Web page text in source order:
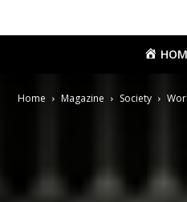
Home Magazine Society